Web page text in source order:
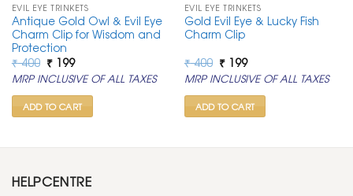
EVIL EYE TRINKETS
Antique Gold Owl & Evil Eye
Charm Clip for Wisdom and
Protection
₹400 Original
price
was:
₹ 400.
₹199Current
price
is:
₹ 199.
MRP INCLUSIVE OF ALL TAXES
ADD TO CART
EVIL EYE TRINKETS
Gold Evil Eye & Lucky Fish
Charm Clip
₹400 Original
price
was:
₹ 400.
₹199Current
price
is:
₹ 199.
MRP INCLUSIVE OF ALL TAXES
ADD TO CART
HELPCENTRE